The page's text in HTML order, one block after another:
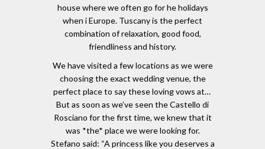
house where we often go for he holidays
when i Europe. Tuscany is the perfect
combination of relaxation, good food,
friendliness and history.
We have visited a few locations as we were
choosing the exact wedding venue, the
perfect place to say these loving vows at…
But as soon as we’ve seen the Castello di
Rosciano for the first time, we knew that it
was *the* place we were looking for.
Stefano said: “A princess like you deserves a